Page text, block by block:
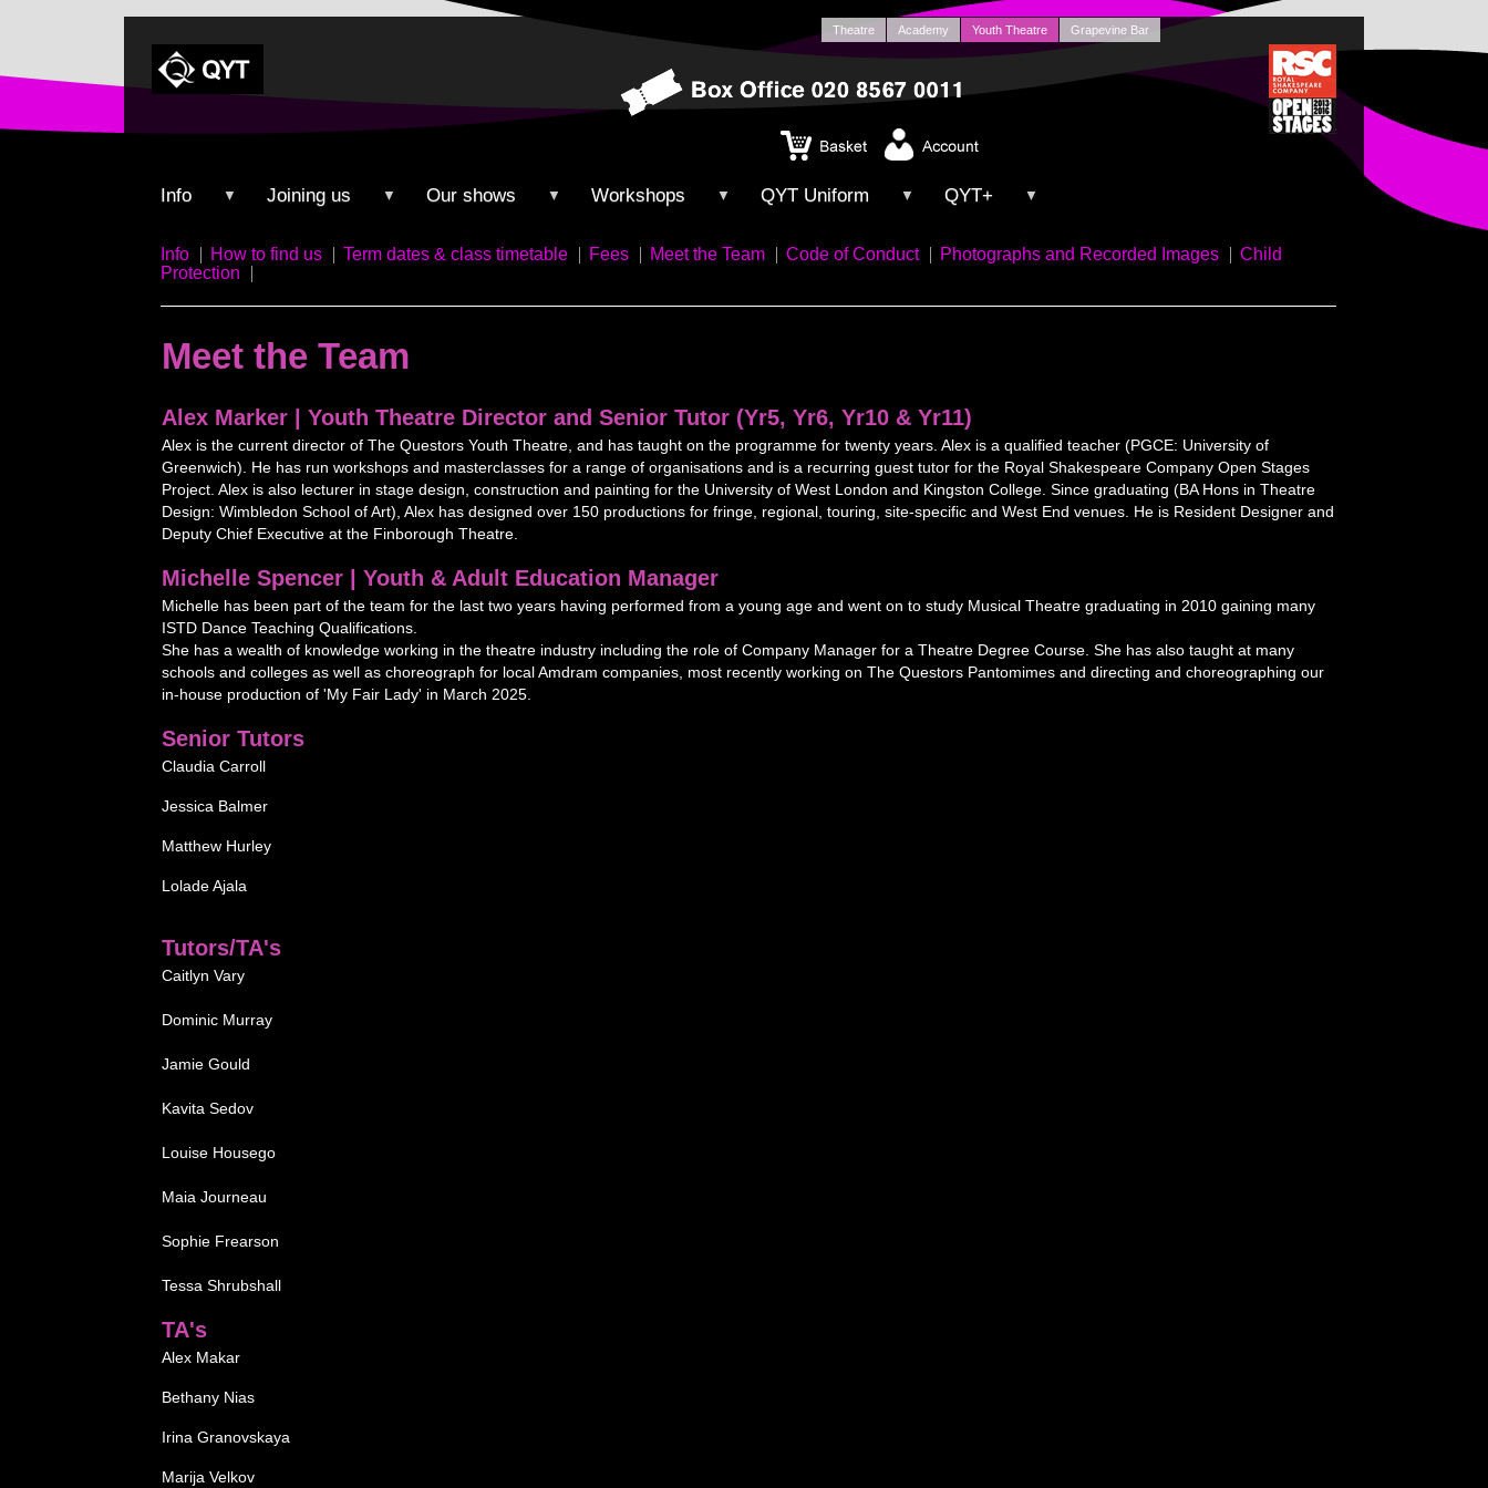
Theatre Academy Youth Theatre Grapevine Bar
Info ▼ Joining us ▼ Our shows ▼ Workshops ▼ QYT Uniform ▼ QYT+ ▼
Info How to find us Term dates & class timetable Fees Meet the Team Code of Conduct Photographs and Recorded Images
Child
Protection
Meet the Team
Alex Marker | Youth Theatre Director and Senior Tutor (Yr5, Yr6, Yr10 & Yr11)
Alex is the current director of The Questors Youth Theatre, and has taught on the programme for twenty years. Alex is a qualified teacher (PGCE: University of
Greenwich). He has run workshops and masterclasses for a range of organisations and is a recurring guest tutor for the Royal Shakespeare Company Open Stages
Project. Alex is also lecturer in stage design, construction and painting for the University of West London and Kingston College. Since graduating (BA Hons in Theatre
Design: Wimbledon School of Art), Alex has designed over 150 productions for fringe, regional, touring, site-specific and West End venues. He is Resident Designer and
Deputy Chief Executive at the Finborough Theatre.
Michelle Spencer | Youth & Adult Education Manager
Michelle has been part of the team for the last two years having performed from a young age and went on to study Musical Theatre graduating in 2010 gaining many
ISTD Dance Teaching Qualifications.
She has a wealth of knowledge working in the theatre industry including the role of Company Manager for a Theatre Degree Course. She has also taught at many
schools and colleges as well as choreograph for local Amdram companies, most recently working on The Questors Pantomimes and directing and choreographing our
in-house production of 'My Fair Lady' in March 2025.
Senior Tutors
Claudia Carroll
Jessica Balmer
Matthew Hurley
Lolade Ajala
Tutors/TA's
Caitlyn Vary
Dominic Murray
Jamie Gould
Kavita Sedov
Louise Housego
Maia Journeau
Sophie Frearson
Tessa Shrubshall
TA's
Alex Makar
Bethany Nias
Irina Granovskaya
Marija Velkov